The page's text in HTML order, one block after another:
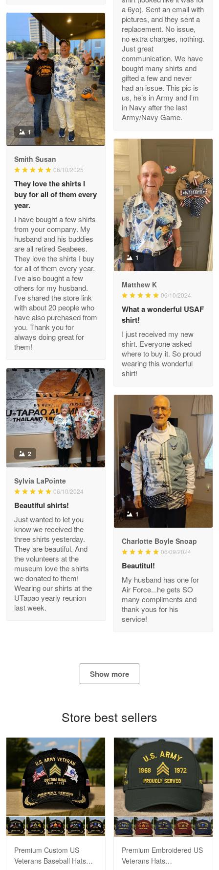
M. Wagner
Apr 22 5
ProudVet365 is a tremendous vendor
Reply from Proudvet365 Apr 22
Read more
Darrell Warner
Great Products!!!
Reply from Proudvet365 May 26
Read more
Clarence Edmundson
My order was exceptional…
Reply from Proudvet365
Joanie
The quality of the product is…
Reply from Proudvet365
Read more
Antonio
Apr 21
GREAT custormer service…
Reply from Proudvet365 Apr 21
Read more
Bill Embrey
May 22
Navy Shirt
Reply from Proudvet365 May 22
Read more
Proudvet365 Above and Beyond
Read more
Robert F.
Apr 23
Fantastic Purchase
Reply from Proudvet365
Read more
a 6yo). Sent an email with
pictures, and they sent a
replacement. No issue,
no extra charges, nothing.
Just great
communication. We have
bought many shirts and
gifted a few and never
had an issue. This pic is
us, he’s in Army and I’m
in Navy after the last
Army/Navy Game.
1
Smith Susan
06/10/2025
They love the shirts I
buy for all of them every
year.
I have bought a few shirts
from your company. My
husband and his buddies
are all retired Seabees.
They love the shirts I buy
for all of them every year.
I’ve also bought a few
others for my husband.
I’ve shared the store link
with about 20 people who
have also purchased from
you. Thank you for
always doing great for
them!
1
Matthew K
06/10/2024
What a wonderful USAF
shirt!
I just received my new
shirt. Everyone asked
where to buy it. So proud
wearing this wonderful
shirt!
2
Sylvia LaPointe
06/10/2024
Beautiful shirts!
Just wanted to let you
know we received the
three shirts yesterday.
They are beautiful. And
the volunteers at the
museum love the shirts
we donated to them!
Wearing our shirts at the
UTapao yearly reunion
last week.
1
Charlotte Boyle Snoap
06/09/2024
Beautitul!
My husband has one for
Air Force...he gets SO
many compliments and
thank yous for his
service!
Show more
Store best sellers
Premium Custom US
Veterans Baseball Hats
Premium Embroidered US
Veterans Hats